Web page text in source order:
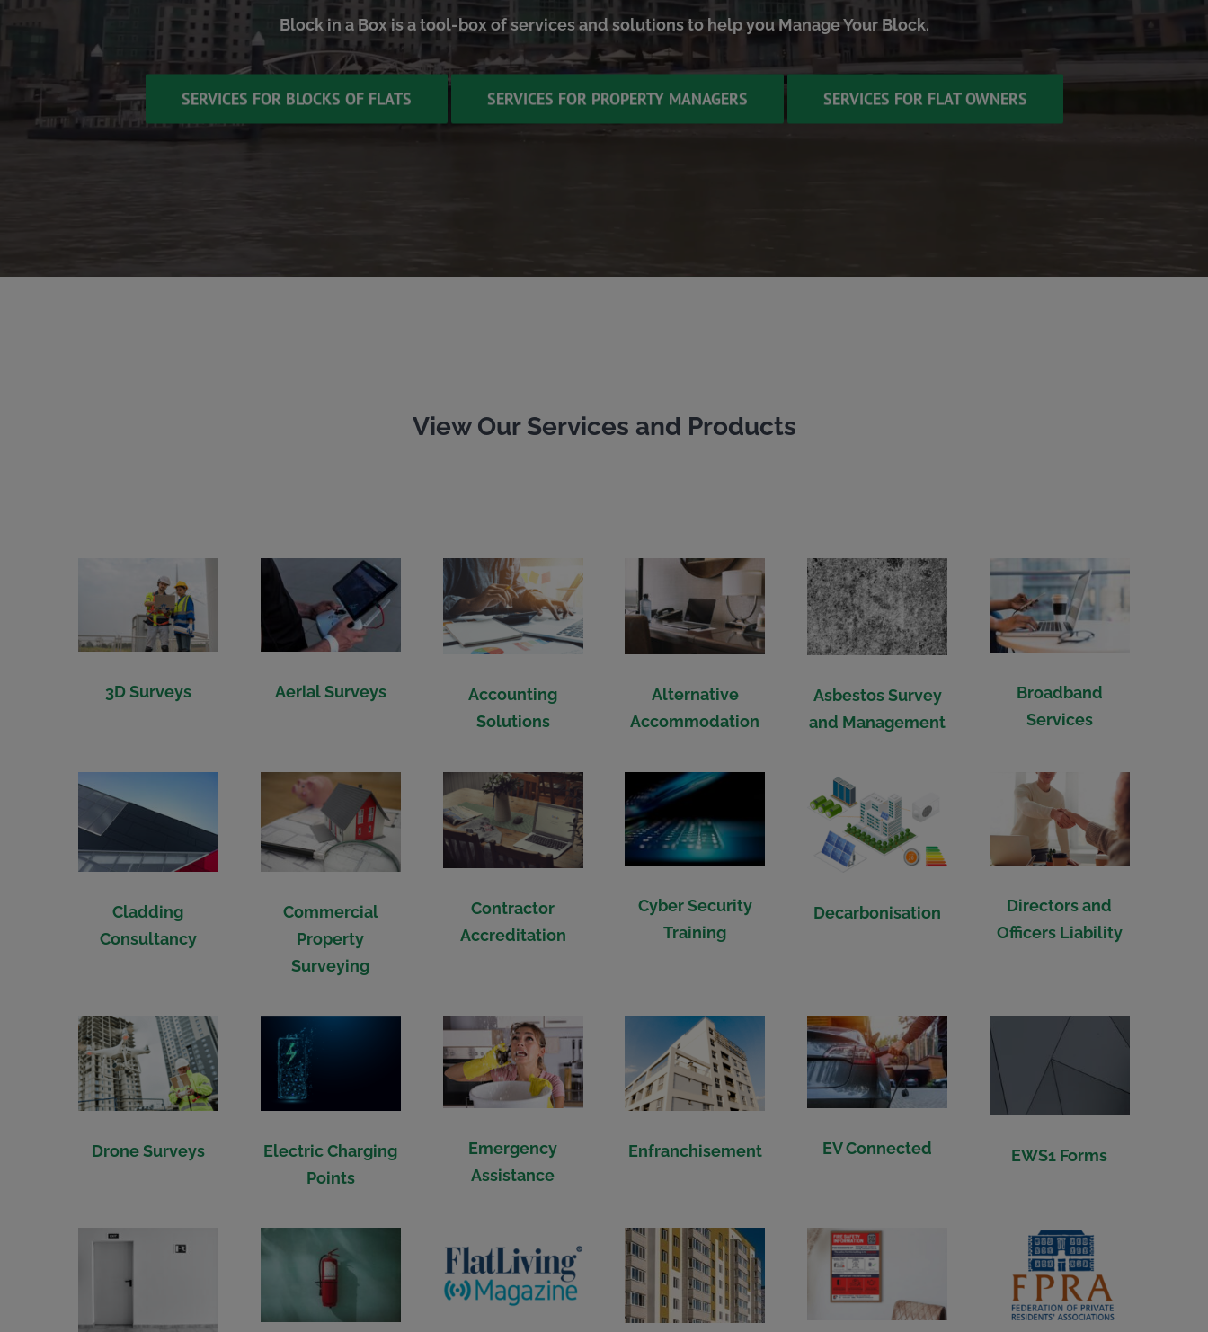
Block in a Box is a tool-box of services and solutions to help you Manage Your Block.
SERVICES FOR BLOCKS OF FLATS SERVICES FOR PROPERTY MANAGERS SERVICES FOR FLAT OWNERS
View Our Services and Products
3D Surveys Aerial Surveys
Accounting
Solutions
Alternative
Accommodation
Asbestos Survey
and Management
Broadband
Services
Cladding
Consultancy
Commercial
Property
Surveying
Contractor
Accreditation
Cyber Security
Training
Decarbonisation
Directors and
Officers Liability
Drone Surveys
Electric Charging
Points
Emergency
Assistance
Enfranchisement EV Connected EWS1 Forms